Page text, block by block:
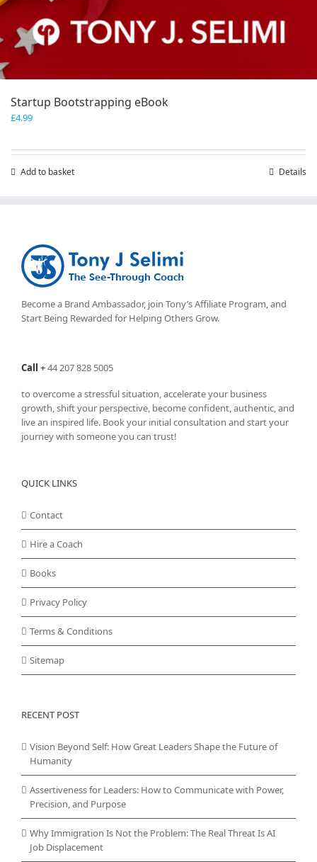
Startup Bootstrapping eBook
£4.99
Add to basket Details
Become a Brand Ambassador, join Tony’sAffiliate Program , and
Start Being Rewarded for Helping Others Grow.
Call +44 207 828 5005
to overcome a stressful situation, accelerate your business
growth, shift your perspective, become confident, authentic, and
live an inspired life. Book your initial consultation and start your
journey with someone you can trust!
QUICK LINKS
Contact
Hire a Coach
Books
Privacy Policy
Terms & Conditions
Sitemap
RECENT POST
Vision Beyond Self: How Great Leaders Shape the Future of
Humanity
Assertiveness for Leaders: How to Communicate with Power,
Precision, and Purpose
Why Immigration Is Not the Problem: The Real Threat Is AI
Job Displacement